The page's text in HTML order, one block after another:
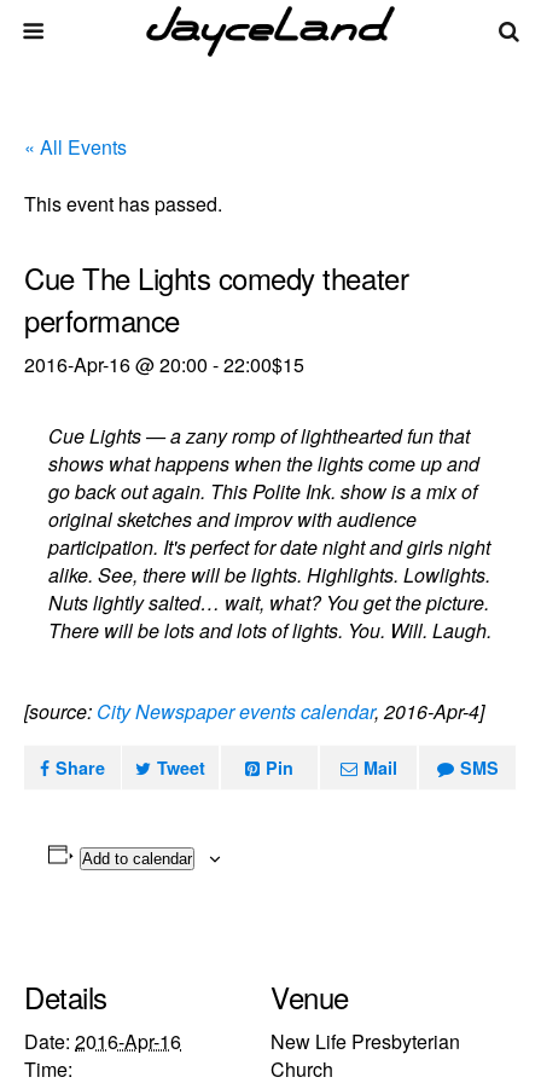
« All Events
This event has passed.
Cue The Lights comedy theater
performance
2016-Apr-16 @ 20:00 -22:00$15
Cue Lights — a zany romp of lighthearted fun that
shows what happens when the lights come up and
go back out again. This Polite Ink. show is a mix of
original sketches and improv with audience
participation. It's perfect for date night and girls night
alike. See, there will be lights. Highlights. Lowlights.
Nuts lightly salted… wait, what? You get the picture.
There will be lots and lots of lights. You. Will. Laugh.
[source: City Newspaper events calendar, 2016-Apr-4]
Share Tweet Pin Mail SMS
Add to calendar
Details
Date: 2016-Apr-16
Time:
Venue
New Life Presbyterian
Church